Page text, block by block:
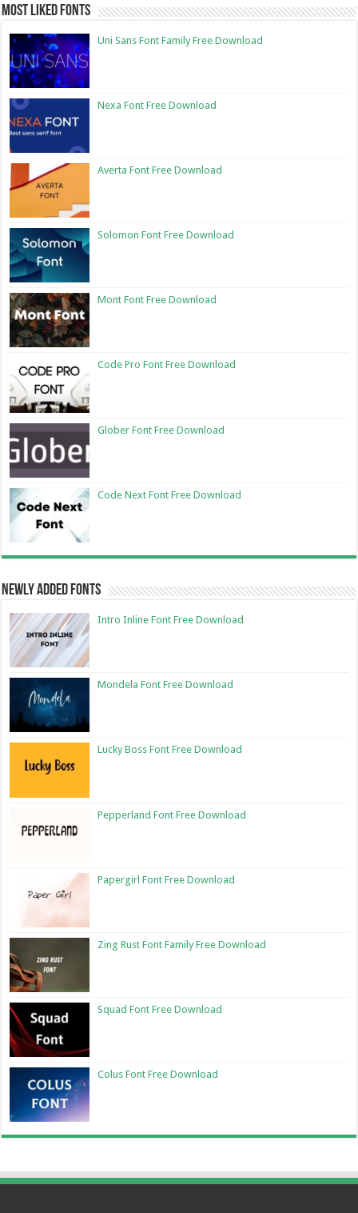
Most Liked Fonts
Uni Sans Font Family Free Download
Nexa Font Free Download
Averta Font Free Download
Solomon Font Free Download
Mont Font Free Download
Code Pro Font Free Download
Glober Font Free Download
Code Next Font Free Download
Newly Added Fonts
Intro Inline Font Free Download
Mondela Font Free Download
Lucky Boss Font Free Download
Pepperland Font Free Download
Papergirl Font Free Download
Zing Rust Font Family Free Download
Squad Font Free Download
Colus Font Free Download